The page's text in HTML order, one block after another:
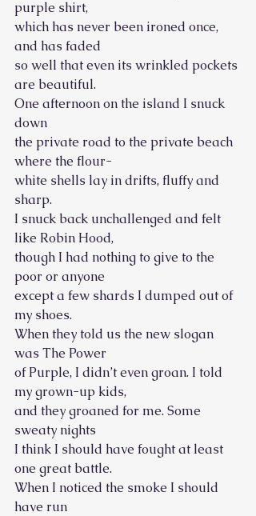
purple shirt,
which has never been ironed once,
and has faded
so well that even its wrinkled pockets
are beautiful.
One afternoon on the island I snuck
down
the private road to the private beach
where the flour-
white shells lay in drifts, fluffy and
sharp.
I snuck back unchallenged and felt
like Robin Hood,
though I had nothing to give to the
poor or anyone
except a few shards I dumped out of
my shoes.
When they told us the new slogan
was The Power
of Purple, I didn’t even groan. I told
my grown-up kids,
and they groaned for me. Some
sweaty nights
I think I should have fought at least
one great battle.
When I noticed the smoke I should
have run